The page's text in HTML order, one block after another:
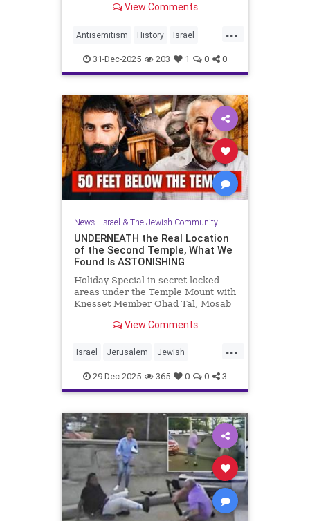
View Comments
...
Antisemitism History Israel
JewishHistory Judea Museums
31-Dec-2025 203 1 0 0
News| Israel & The Jewish Community
UNDERNEATH the Real Location
of the Second Temple, What We
Found Is ASTONISHING
Holiday Special in secret locked
areas under the Temple Mount with
Knesset Member Ohad Tal, Mosab
and me. Mosab says "Th...
View Comments
...
Israel Jerusalem Jewish
JewishHistory TempleMount
29-Dec-2025 365 0 0 3